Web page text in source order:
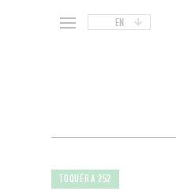
EN
TOQUÉRA 252